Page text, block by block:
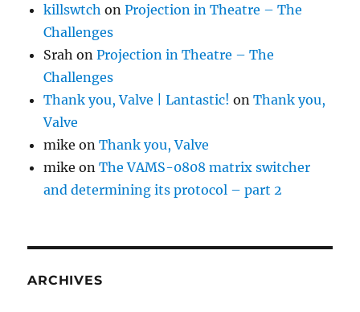
killswtch onProjection in Theatre – The
Challenges
Srah onProjection in Theatre – The
Challenges
Thank you, Valve | Lantastic! onThank you,
Valve
mike onThank you, Valve
mike onThe VAMS-0808 matrix switcher
and determining its protocol – part 2
ARCHIVES